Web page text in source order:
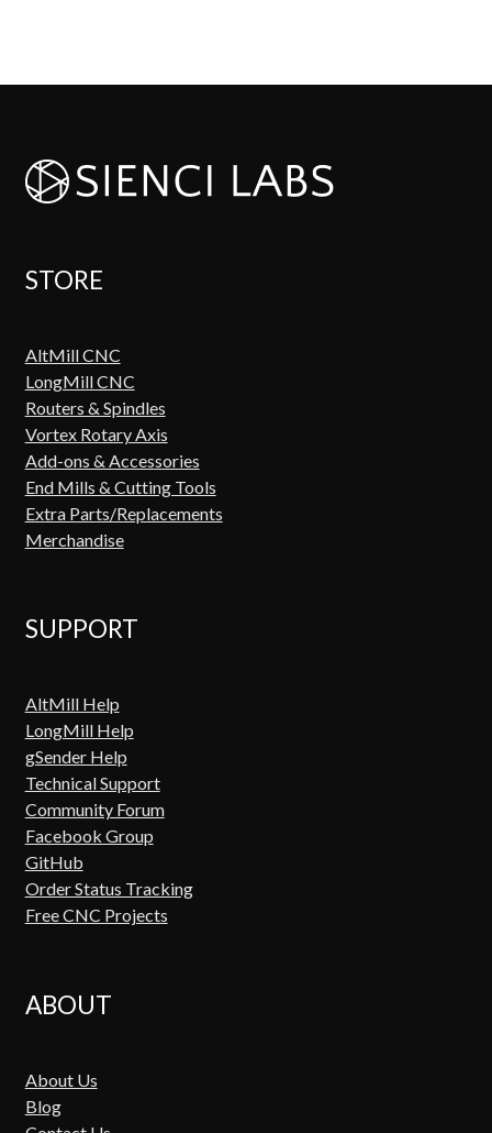
STORE
AltMill CNC
LongMill CNC
Routers & Spindles
Vortex Rotary Axis
Add-ons & Accessories
End Mills & Cutting Tools
Extra Parts/Replacements
Merchandise
SUPPORT
AltMill Help
LongMill Help
gSender Help
Technical Support
Community Forum
Facebook Group
GitHub
Order Status Tracking
Free CNC Projects
ABOUT
About Us
Blog